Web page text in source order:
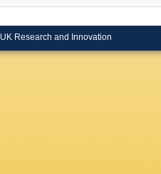
UK Research and Innovation